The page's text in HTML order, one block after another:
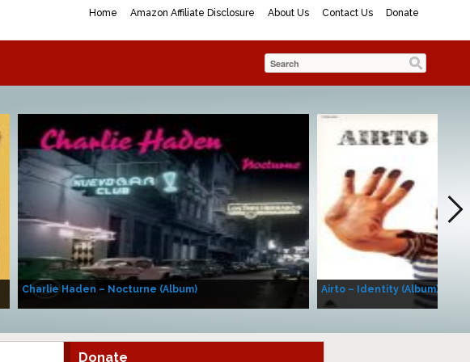
Home Amazon Affiliate Disclosure About Us Contact Us Donate
Charlie Haden – Nocturne (Album) Airto – Identity (Album)
Donate